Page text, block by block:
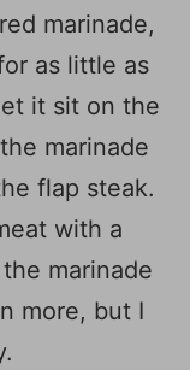
marinade,
as little as
it sit on the
marinade
flap steak.
with a
marinade
more, but I